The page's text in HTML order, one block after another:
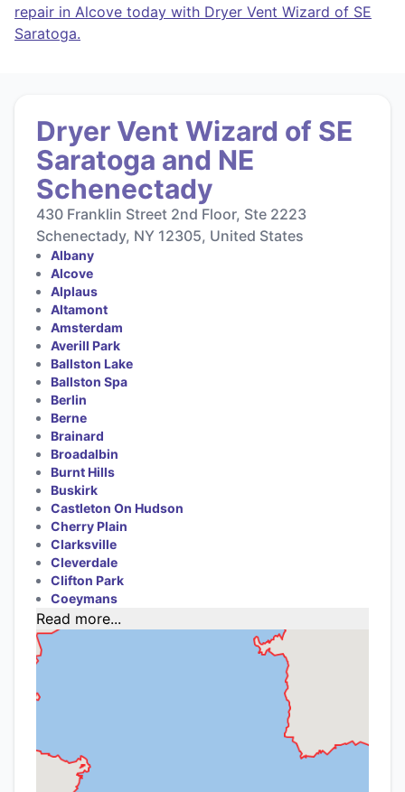
repair in Alcove today with Dryer Vent Wizard of SE
Saratoga.
Dryer Vent Wizard of SE
Saratoga and NE
Schenectady
430 Franklin Street 2nd Floor, Ste 2223
Schenectady, NY 12305, United States
Albany
Alcove
Alplaus
Altamont
Amsterdam
Averill Park
Ballston Lake
Ballston Spa
Berlin
Berne
Brainard
Broadalbin
Burnt Hills
Buskirk
Castleton On Hudson
Cherry Plain
Clarksville
Cleverdale
Clifton Park
Coeymans
Read more...